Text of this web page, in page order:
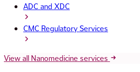
ADC and XDC
CMC Regulatory Services
View all Nanomedicine services